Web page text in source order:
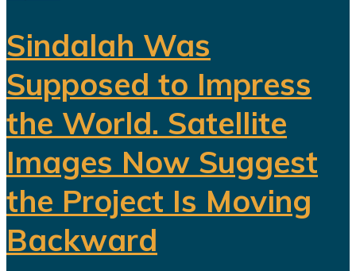
Sindalah Was
Supposed to Impress
the World. Satellite
Images Now Suggest
the Project Is Moving
Backward